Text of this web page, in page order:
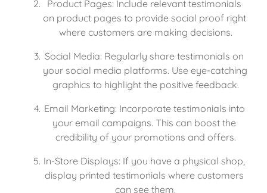
Product Pages: Include relevant testimonials
on product pages to provide social proof right
where customers are making decisions.
Social Media: Regularly share testimonials on
your social media platforms. Use eye-catching
graphics to highlight the positive feedback.
Email Marketing: Incorporate testimonials into
your email campaigns. This can boost the
credibility of your promotions and offers.
In-Store Displays: If you have a physical shop,
display printed testimonials where customers
can see them.